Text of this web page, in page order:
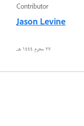
Contributor
Jason Levine
٢٧ محرم ١٤٤٤ هـ